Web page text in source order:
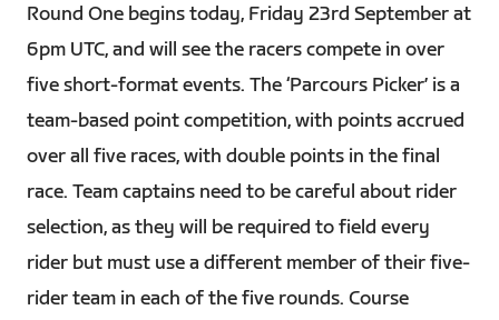
Round One begins today, Friday 23rd September at
6pm UTC, and will see the racers compete in over
five short-format events. The ‘Parcours Picker’ is a
team-based point competition, with points accrued
over all five races, with double points in the final
race. Team captains need to be careful about rider
selection, as they will be required to field every
rider but must use a different member of their five-
rider team in each of the five rounds. Course